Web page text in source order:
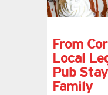
From
Local
Pub
Family